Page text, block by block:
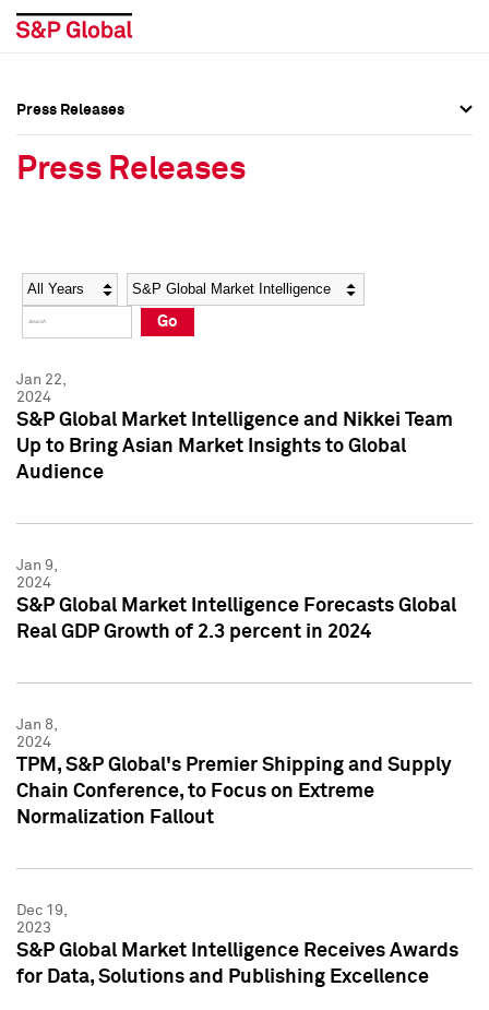
Social Media Directory
Press Kit
Social Media Directory
Press Kit
Press Releases
Press Releases
Year Category
Go
Jan 22,
2024
S&P Global Market Intelligence and Nikkei Team
Up to Bring Asian Market Insights to Global
Audience
Jan 9,
2024
S&P Global Market Intelligence Forecasts Global
Real GDP Growth of 2.3 percent in 2024
Jan 8,
2024
TPM, S&P Global's Premier Shipping and Supply
Chain Conference, to Focus on Extreme
Normalization Fallout
Dec 19,
2023
S&P Global Market Intelligence Receives Awards
for Data, Solutions and Publishing Excellence